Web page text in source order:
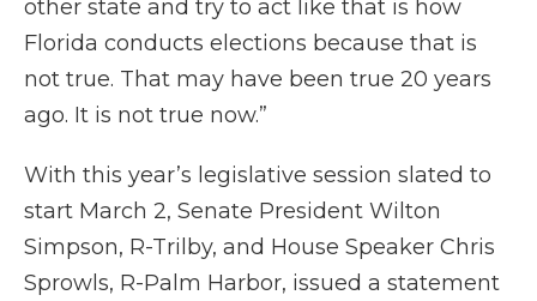
other state and try to act like that is how
Florida conducts elections because that is
not true. That may have been true 20 years
ago. It is not true now.”
With this year’s legislative session slated to
start March 2, Senate President Wilton
Simpson, R-Trilby, and House Speaker Chris
Sprowls, R-Palm Harbor, issued a statement